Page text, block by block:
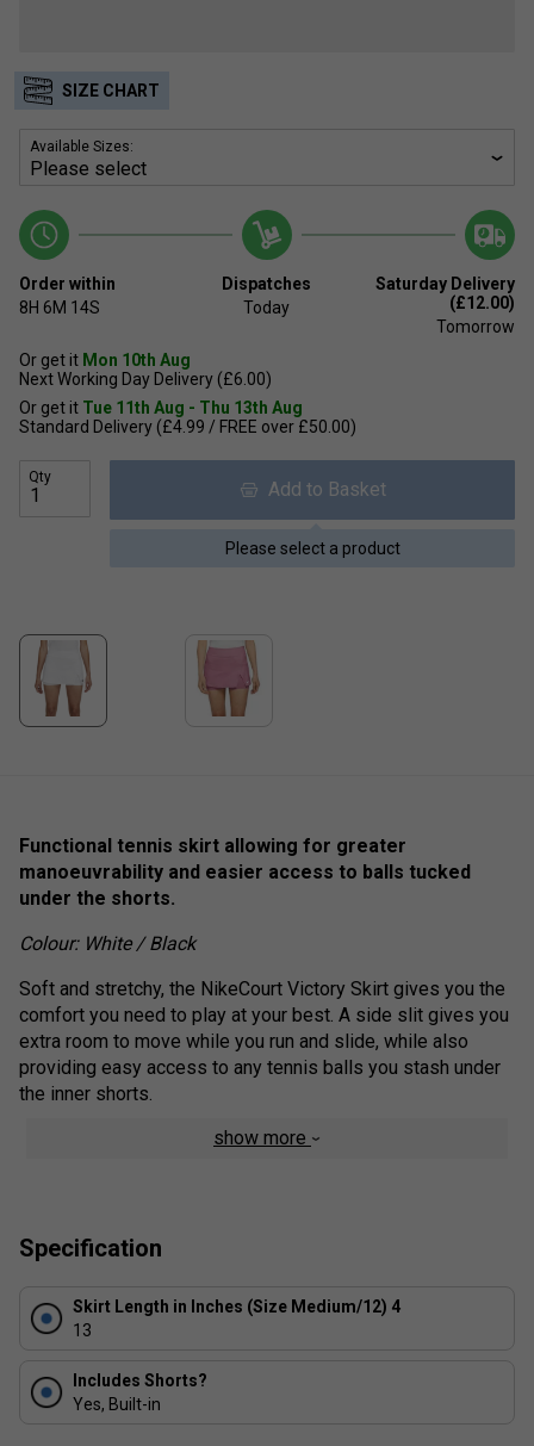
SIZE CHART
Available Sizes:
Order within
8H 6M 14S
Dispatches
Today
Saturday Delivery
(£12.00)
Tomorrow
Or get it Mon 10th Aug
Next Working Day Delivery (£6.00)
Or get it Tue 11th Aug - Thu 13th Aug
Standard Delivery (£4.99 / FREE over £50.00)
Qty
Add to Basket
Please select a product
Functional tennis skirt allowing for greater
manoeuvrability and easier access to balls tucked
under the shorts.
Colour: White / Black
Soft and stretchy, the NikeCourt Victory Skirt gives you the
comfort you need to play at your best. A side slit gives you
extra room to move while you run and slide, while also
providing easy access to any tennis balls you stash under
the inner shorts.
slide.
for convenient storage, as well as giving you extra
coverage and support for your gameplay.
Soft, elastic waistband stretches for a snug fit.
Product Details
show more
Specification
Skirt Length in Inches (Size Medium/12) 4
13
Includes Shorts?
Yes, Built-in